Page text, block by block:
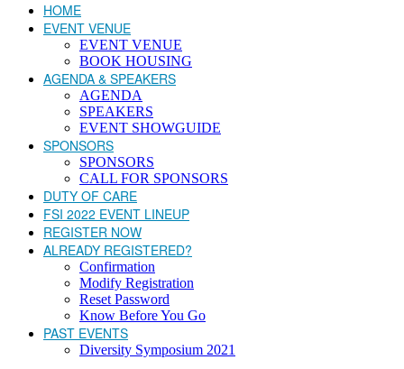
HOME
EVENT VENUE
EVENT VENUE
BOOK HOUSING
AGENDA & SPEAKERS
AGENDA
SPEAKERS
EVENT SHOWGUIDE
SPONSORS
SPONSORS
CALL FOR SPONSORS
DUTY OF CARE
FSI 2022 EVENT LINEUP
REGISTER NOW
ALREADY REGISTERED?
Confirmation
Modify Registration
Reset Password
Know Before You Go
PAST EVENTS
Diversity Symposium 2021